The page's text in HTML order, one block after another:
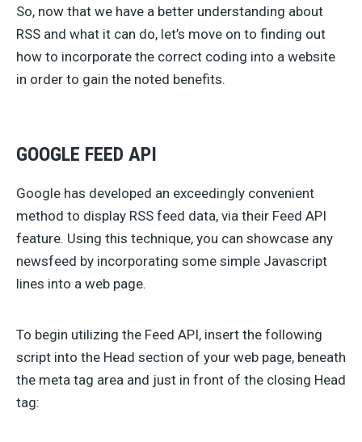
So, now that we have a better understanding about
RSS and what it can do, let’s move on to finding out
how to incorporate the correct coding into a website
in order to gain the noted benefits.
GOOGLE FEED API
Google has developed an exceedingly convenient
method to display RSS feed data, via their Feed API
feature. Using this technique, you can showcase any
newsfeed by incorporating some simple Javascript
lines into a web page.
To begin utilizing the Feed API, insert the following
script into the Head section of your web page, beneath
the meta tag area and just in front of the closing Head
tag: